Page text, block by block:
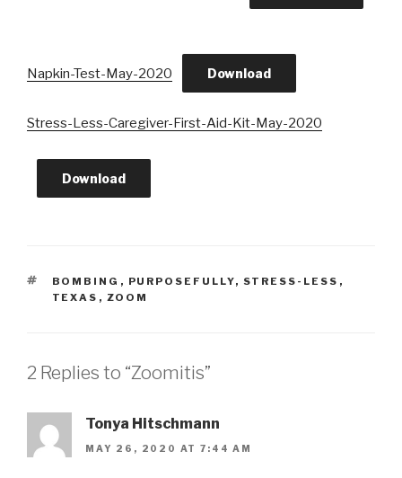
Napkin-Test-May-2020 Download
Stress-Less-Caregiver-First-Aid-Kit-May-2020
Download
TAGS
BOMBING , PURPOSEFULLY, STRESS-LESS ,
TEXAS , ZOOM
2 Replies to “Zoomitis”
Tonya Hitschmann
MAY 26, 2020 AT 7:44 AM